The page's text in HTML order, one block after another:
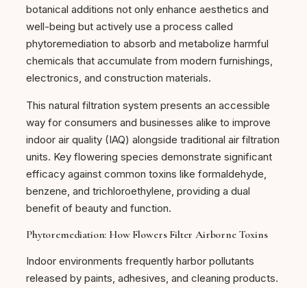
botanical additions not only enhance aesthetics and
well-being but actively use a process called
phytoremediation to absorb and metabolize harmful
chemicals that accumulate from modern furnishings,
electronics, and construction materials.
This natural filtration system presents an accessible
way for consumers and businesses alike to improve
indoor air quality (IAQ) alongside traditional air filtration
units. Key flowering species demonstrate significant
efficacy against common toxins like formaldehyde,
benzene, and trichloroethylene, providing a dual
benefit of beauty and function.
Phytoremediation: How Flowers Filter Airborne Toxins
Indoor environments frequently harbor pollutants
released by paints, adhesives, and cleaning products.